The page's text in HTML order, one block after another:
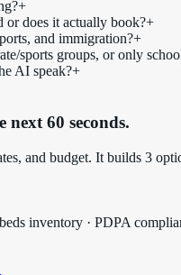
+
or does it actually book?+
and immigration?+
sports groups, or only
AI speak?+
60 seconds.
and budget. It builds 3
inventory · PDPA